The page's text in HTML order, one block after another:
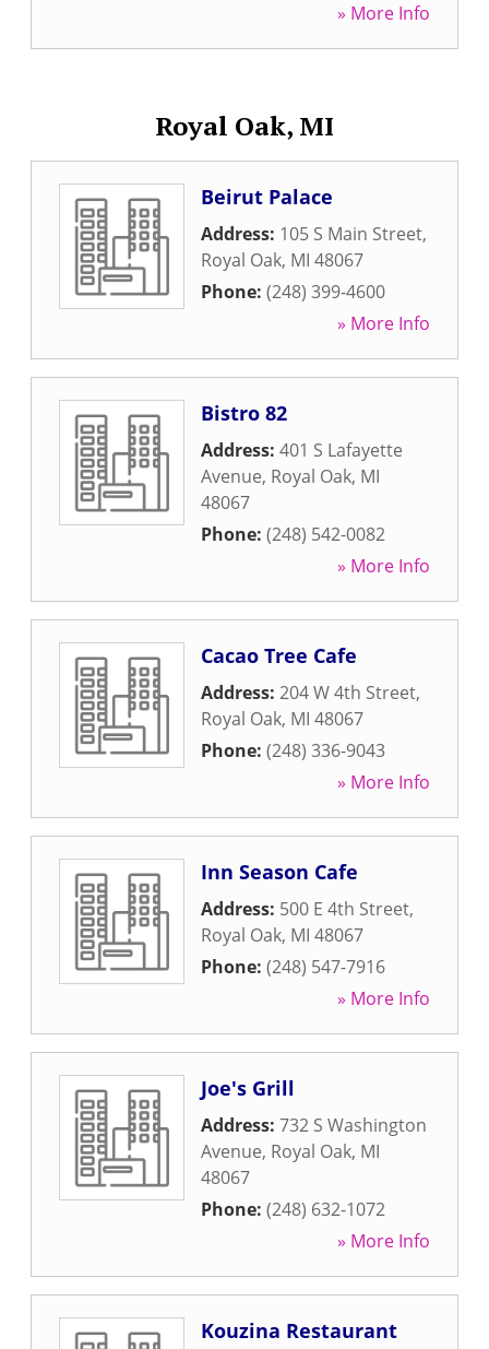
» More Info
Royal Oak, MI
Beirut Palace
Address: 105 S Main Street,
Royal Oak, MI 48067
Phone: (248) 399-4600
» More Info
Bistro 82
Address: 401 S Lafayette
Avenue, Royal Oak, MI
48067
Phone: (248) 542-0082
» More Info
Cacao Tree Cafe
Address: 204 W 4th Street,
Royal Oak, MI 48067
Phone: (248) 336-9043
» More Info
Inn Season Cafe
Address: 500 E 4th Street,
Royal Oak, MI 48067
Phone: (248) 547-7916
» More Info
Joe's Grill
Address: 732 S Washington
Avenue, Royal Oak, MI
48067
Phone: (248) 632-1072
» More Info
Kouzina Restaurant